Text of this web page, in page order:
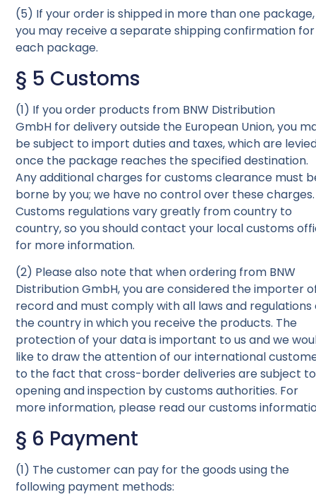
(5) If your order is shipped in more than one package,
you may receive a separate shipping confirmation for
each package.
§ 5 Customs
(1) If you order products from BNW Distribution
GmbH for delivery outside the European Union, you
be subject to import duties and taxes, which are
once the package reaches the specified destination.
Any additional charges for customs clearance must
borne by you; we have no control over these charges.
Customs regulations vary greatly from country to
country, so you should contact your local customs
for more information.
(2) Please also note that when ordering from BNW
Distribution GmbH, you are considered the importer
record and must comply with all laws and regulations
the country in which you receive the products. The
protection of your data is important to us and we
like to draw the attention of our international
to the fact that cross-border deliveries are subject to
opening and inspection by customs authorities. For
more information, please read our customs
§ 6 Payment
(1) The customer can pay for the goods using the
following payment methods: